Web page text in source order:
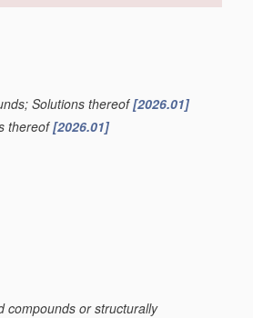
Solutions thereof[2026.01]
thereof[2026.01]
compounds or structurally